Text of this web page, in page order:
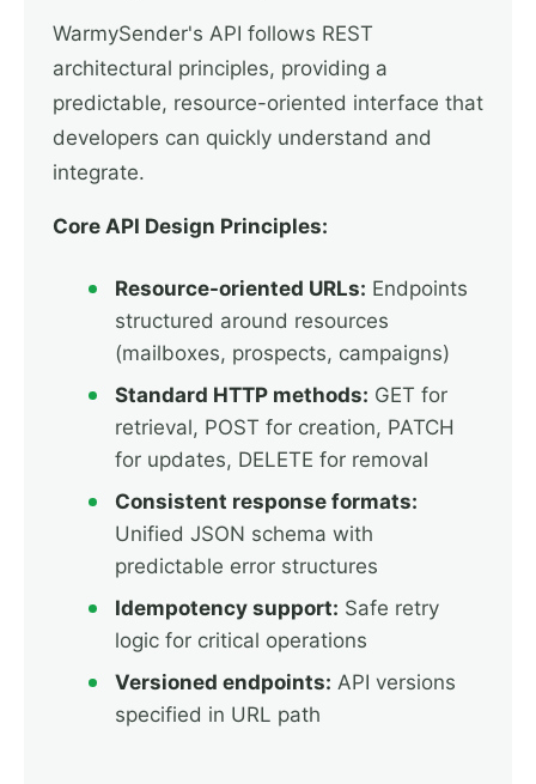
WarmySender's API follows REST
architectural principles, providing a
predictable, resource-oriented interface that
developers can quickly understand and
integrate.
Core API Design Principles:
Resource-oriented URLs: Endpoints
structured around resources
(mailboxes, prospects, campaigns)
Standard HTTP methods: GET for
retrieval, POST for creation, PATCH
for updates, DELETE for removal
Consistent response formats:
Unified JSON schema with
predictable error structures
Idempotency support: Safe retry
logic for critical operations
Versioned endpoints: API versions
specified in URL path